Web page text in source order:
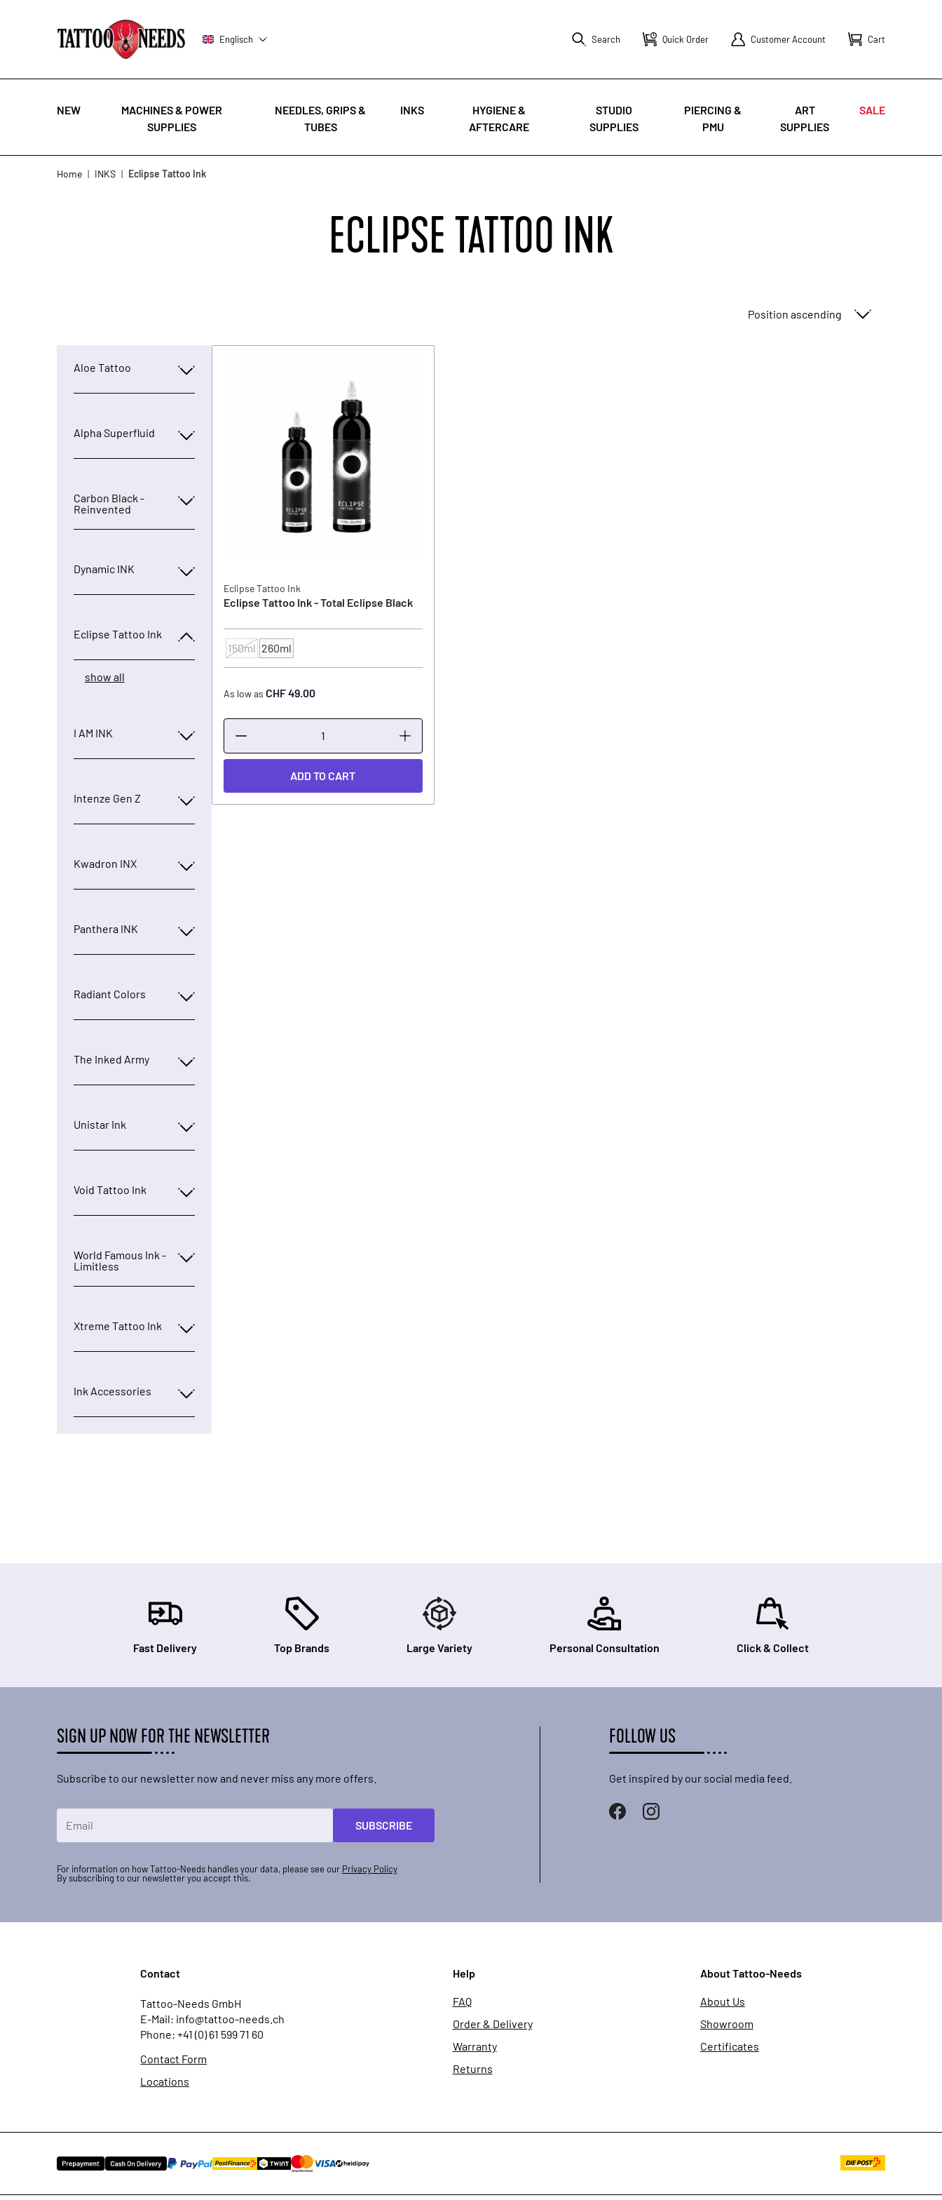
Englisch Search Quick Order Customer Account Cart
NEW
MACHINES & POWER
SUPPLIES
NEEDLES, GRIPS &
TUBES
INKS
HYGIENE &
AFTERCARE
STUDIO
SUPPLIES
PIERCING &
PMU
ART
SUPPLIES
SALE
Home | INKS | Eclipse Tattoo Ink
ECLIPSE TATTOO INK
Sort By
Aloe Tattoo
Alpha Superfluid
Carbon Black -
Reinvented
Dynamic INK
Eclipse Tattoo Ink
show all
I AM INK
Intenze Gen Z
Kwadron INX
Panthera INK
Radiant Colors
The Inked Army
Unistar Ink
Void Tattoo Ink
World Famous Ink -
Limitless
Xtreme Tattoo Ink
Ink Accessories
Eclipse Tattoo Ink
Eclipse Tattoo Ink - Total Eclipse Black
CONTENTS
150ml 260ml
As low as CHF 49.00
ADD TO CART
Fast Delivery Top Brands Large Variety Personal Consultation Click & Collect
SIGN UP NOW FOR THE NEWSLETTER
Subscribe to our newsletter now and never miss any more offers.
SUBSCRIBE
For information on how Tattoo-Needs handles your data, please see our Privacy Policy
By subscribing to our newsletter you accept this.
FOLLOW US
Get inspired by our social media feed.
Contact
Tattoo-Needs GmbH
E-Mail: info@tattoo-needs.ch
Phone: +41 (0) 61 599 71 60
Contact Form
Locations
Help
FAQ
Order & Delivery
Warranty
Returns
About Tattoo-Needs
About Us
Showroom
Certificates